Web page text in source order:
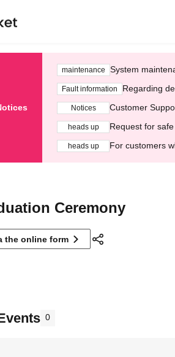
maintenance System
Fault information Regarding
Notices Customer
heads up Request for
heads up For customers
Ceremony
the online form
0